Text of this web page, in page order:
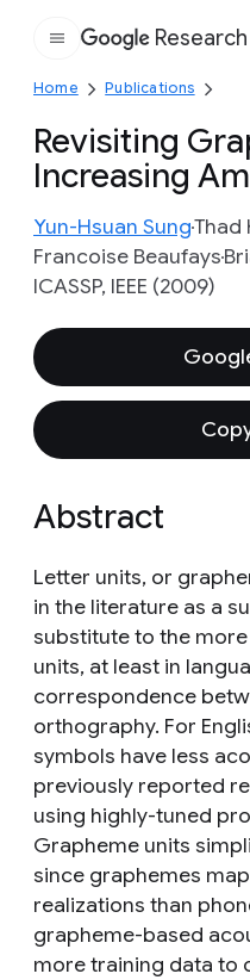
Google
Research
Home Publications
Revisiting
Increasing
Yun-Hsuan SungThad
Francoise Beaufays
ICASSP, IEEE (2009)
Abstract
Letter units, or
in the literature as a
substitute to the
units, at least in
correspondence
orthography. For
symbols have less
previously reported
using highly-tuned
Grapheme units
since graphemes
realizations than
grapheme-based
more training data to